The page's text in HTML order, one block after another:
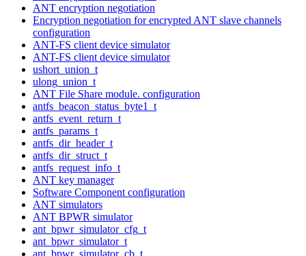
ANT encryption negotiation
Encryption negotiation for encrypted ANT slave channels
configuration
ANT-FS client device simulator
ANT-FS client device simulator
ushort_union_t
ulong_union_t
ANT File Share module. configuration
antfs_beacon_status_byte1_t
antfs_event_return_t
antfs_params_t
antfs_dir_header_t
antfs_dir_struct_t
antfs_request_info_t
ANT key manager
Software Component configuration
ANT simulators
ANT BPWR simulator
ant_bpwr_simulator_cfg_t
ant_bpwr_simulator_t
ant_bpwr_simulator_cb_t